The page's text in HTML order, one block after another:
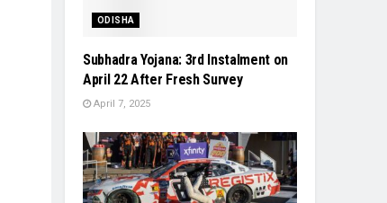
ODISHA
Subhadra Yojana: 3rd Instalment on
April 22 After Fresh Survey
April 7, 2025